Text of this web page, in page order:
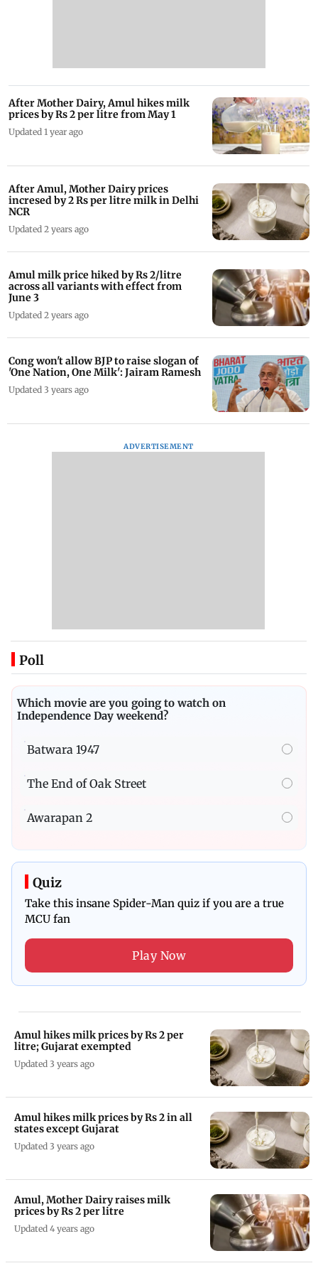
After Mother Dairy, Amul hikes milk
prices by Rs 2 per litre from May 1
Updated 1 year ago
After Amul, Mother Dairy prices
incresed by 2 Rs per litre milk in Delhi
NCR
Updated 2 years ago
Amul milk price hiked by Rs 2/litre
across all variants with effect from
June 3
Updated 2 years ago
Cong won't allow BJP to raise slogan of
'One Nation, One Milk': Jairam Ramesh
Updated 3 years ago
ADVERTISEMENT
Poll
Which movie are you going to watch on
Independence Day weekend?
Batwara 1947
The End of Oak Street
Awarapan 2
Quiz
Take this insane Spider-Man quiz if you are a true
MCU fan
Play Now
Amul hikes milk prices by Rs 2 per
litre; Gujarat exempted
Updated 3 years ago
Amul hikes milk prices by Rs 2 in all
states except Gujarat
Updated 3 years ago
Amul, Mother Dairy raises milk
prices by Rs 2 per litre
Updated 4 years ago